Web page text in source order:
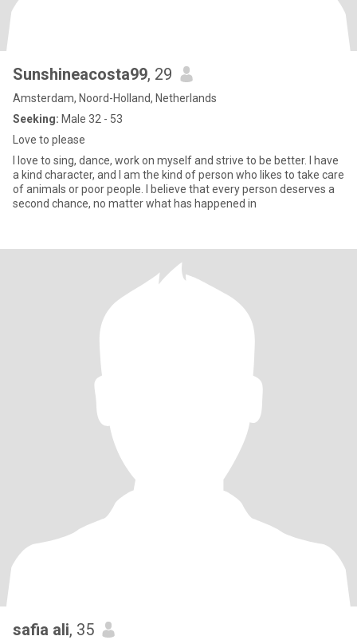
Sunshineacosta99, 29
Amsterdam, Noord-Holland, Netherlands
Seeking: Male 32 - 53
Love to please
I love to sing, dance, work on myself and strive to be better. I have
a kind character, and I am the kind of person who likes to take care
of animals or poor people. I believe that every person deserves a
second chance, no matter what has happened in
safia ali, 35